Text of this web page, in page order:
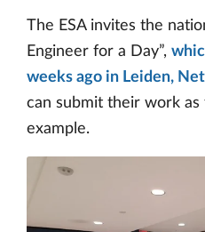
The ESA invites the
Engineer for a Day”,
weeks ago in Leiden,
can submit their work as
example.